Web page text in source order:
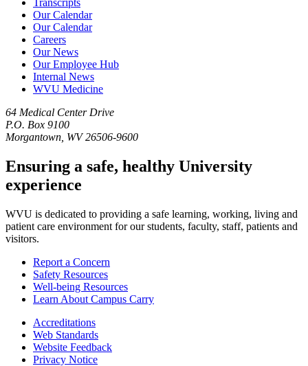
Transcripts
Our Calendar
Our Calendar
Careers
Our News
Our Employee Hub
Internal News
WVU Medicine
64 Medical Center Drive
P.O. Box 9100
Morgantown, WV 26506-9600
Ensuring a safe, healthy University
experience
WVU is dedicated to providing a safe learning, working, living and
patient care environment for our students, faculty, staff, patients and
visitors.
Report a Concern
Safety Resources
Well-being Resources
Learn About Campus Carry
Accreditations
Web Standards
Website Feedback
Privacy Notice